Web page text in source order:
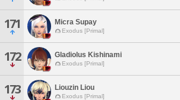
171 Micra Supay
Exodus [Primal]
172 Gladiolus Kishinami
Exodus [Primal]
173 Liouzin Liou
Exodus [Primal]